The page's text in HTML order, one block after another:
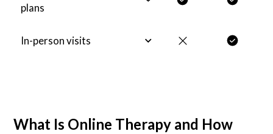
plans
In-person visits
What Is Online Therapy and How